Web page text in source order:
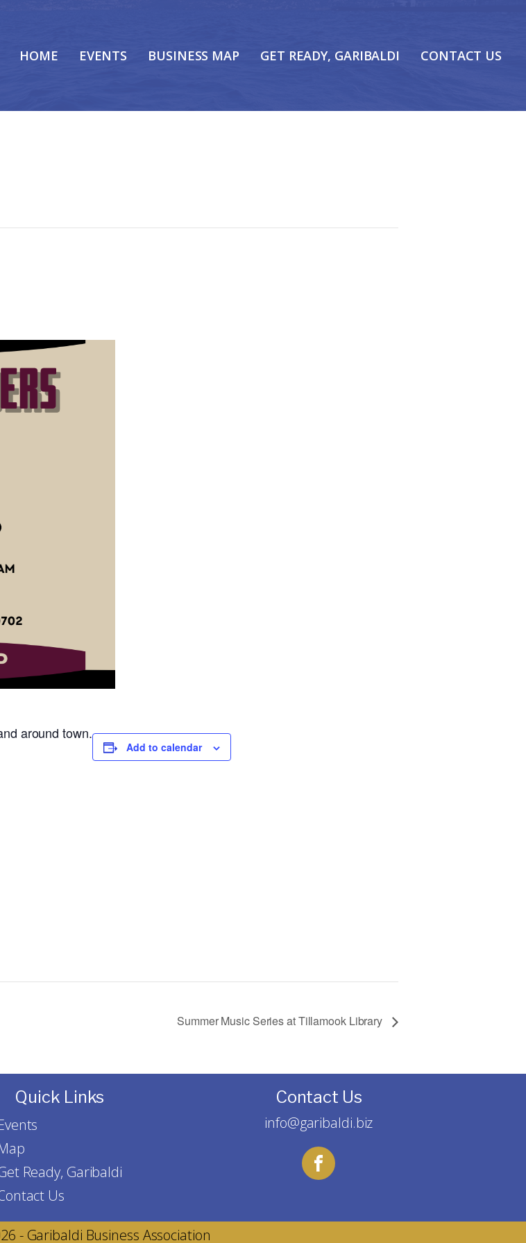
HOME EVENTS BUSINESS MAP GET READY, GARIBALDI CONTACT US
around town.
Add to calendar
Summer Music Series at Tillamook Library
Quick Links
Ready, Garibaldi
Us
Contact Us
info@garibaldi.biz
- Garibaldi Business Association